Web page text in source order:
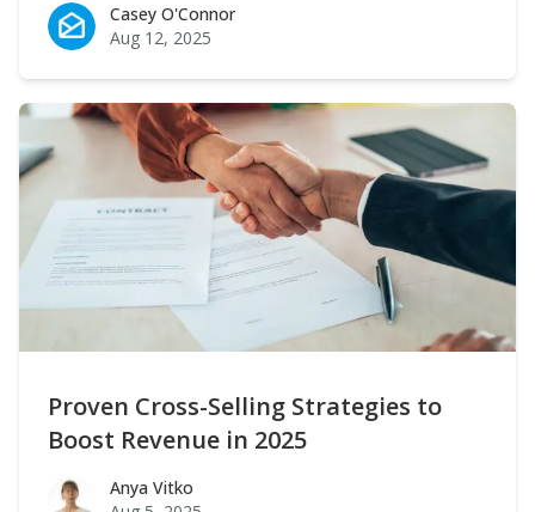
Casey O'Connor
Casey O'Connor
Aug 12, 2025
Proven Cross-Selling Strategies to
Boost Revenue in 2025
Anya VitkoAnya Vitko